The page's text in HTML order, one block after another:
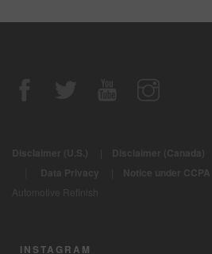
INSTAGRAM